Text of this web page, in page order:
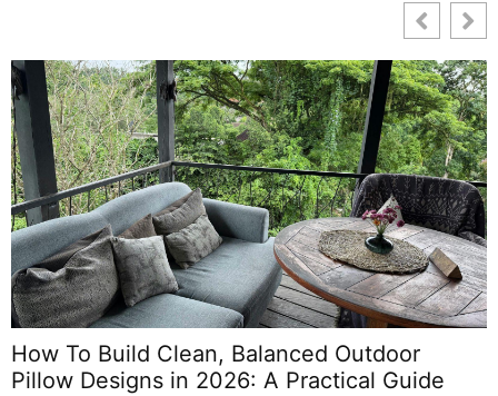
How To Build Clean, Balanced Outdoor
Pillow Designs in 2026: A Practical Guide